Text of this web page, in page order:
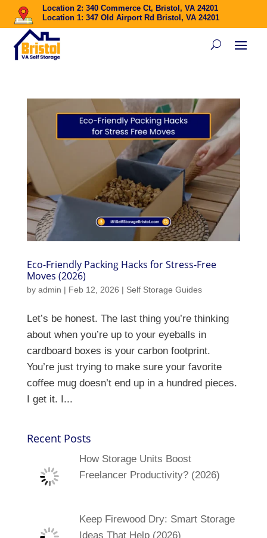
Location 2: 340 Commerce Ct, Bristol, VA 24201
Location 1: 347 Old Airport Rd Bristol, VA 24201
Eco-Friendly Packing Hacks for Stress-Free
Moves (2026)
by admin | Feb 12, 2026 | Self Storage Guides
Let’s be honest. The last thing you’re thinking
about when you’re up to your eyeballs in
cardboard boxes is your carbon footprint.
You’re just trying to make sure your favorite
coffee mug doesn’t end up in a hundred pieces.
I get it. I...
Recent Posts
How Storage Units Boost
Freelancer Productivity? (2026)
Keep Firewood Dry: Smart Storage
Ideas That Help (2026)